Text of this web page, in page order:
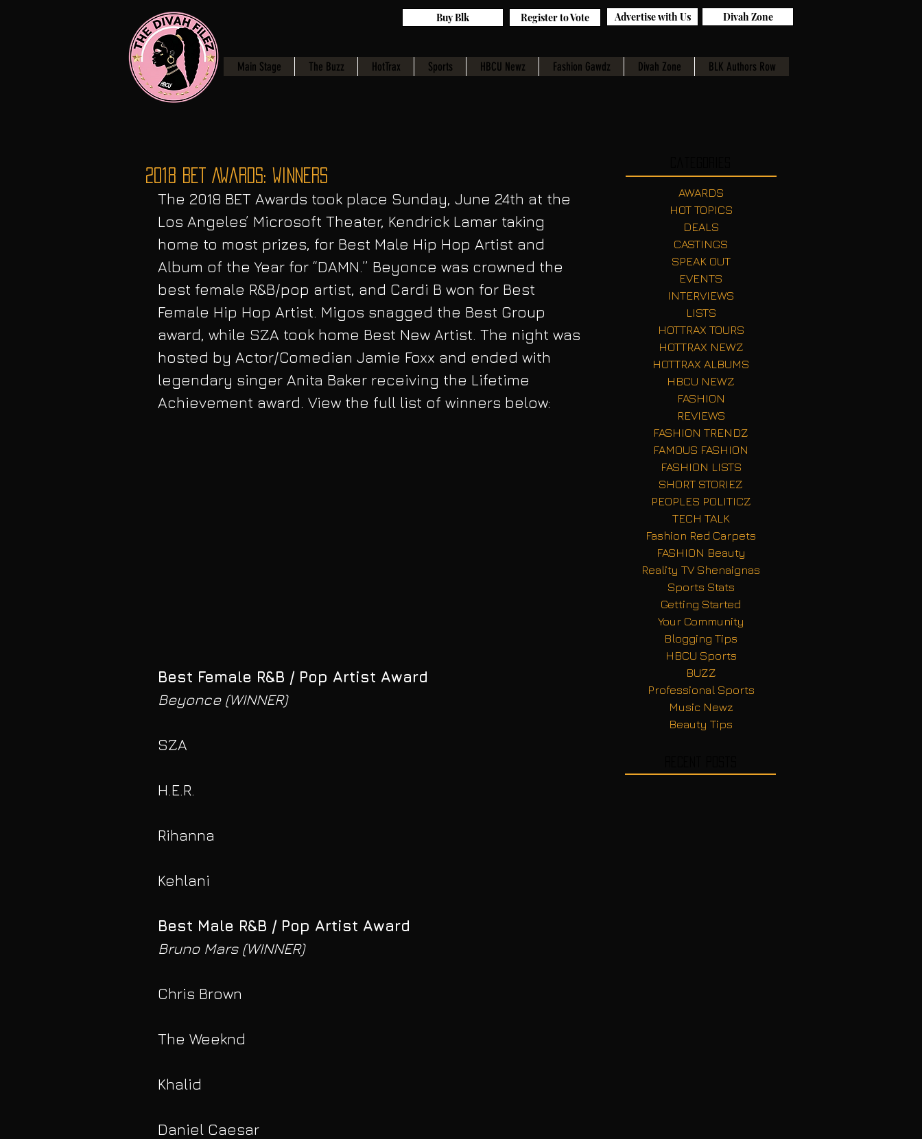
Main Stage The Buzz HotTrax Sports HBCU Newz Fashion Gawdz Divah Zone BLK Authors Row
Advertise with Us
Register to Vote
Buy Blk Divah Zone
2018 BET Awards: Winners
The 2018 BET Awards took place Sunday, June 24th at the
Los Angeles’ Microsoft Theater, Kendrick Lamar taking
home to most prizes, for Best Male Hip Hop Artist and
Album of the Year for “DAMN.” Beyonce was crowned the
best female R&B/pop artist, and Cardi B won for Best
Female Hip Hop Artist. Migos snagged the Best Group
award, while SZA took home Best New Artist. The night was
hosted by Actor/Comedian Jamie Foxx and ended with
legendary singer Anita Baker receiving the Lifetime
Achievement award. View the full list of winners below:
Best Female R&B / Pop Artist Award
Beyonce (WINNER)
SZA
H.E.R.
Rihanna
Kehlani
Best Male R&B / Pop Artist Award
Bruno Mars (WINNER)
Chris Brown
The Weeknd
Khalid
Daniel Caesar
AWARDS
HOT TOPICS
DEALS
CASTINGS
SPEAK OUT
EVENTS
INTERVIEWS
LISTS
HOTTRAX TOURS
HOTTRAX NEWZ
HOTTRAX ALBUMS
HBCU NEWZ
FASHION
REVIEWS
FASHION TRENDZ
FAMOUS FASHION
FASHION LISTS
SHORT STORIEZ
PEOPLES POLITICZ
TECH TALK
Fashion Red Carpets
FASHION Beauty
Reality TV Shenaignas
Sports Stats
Getting Started
Your Community
Blogging Tips
HBCU Sports
BUZZ
Professional Sports
Music Newz
Beauty Tips